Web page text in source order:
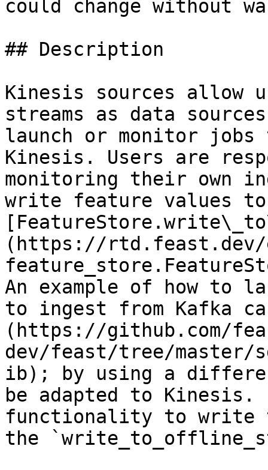
could change without
## Description
Kinesis sources allow
streams as data
launch or monitor
Kinesis. Users are
monitoring their own
write feature values
(https://rtd.feast.dev/
An example of how to
to ingest from Kafka
(https://github.com/
dev/feast/tree/
ib); by using a
be adapted to Kinesis.
functionality to write
the